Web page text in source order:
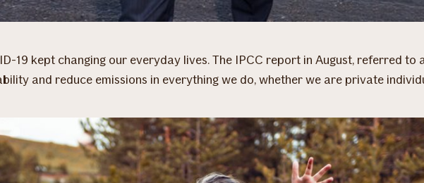
19 kept changing our everyday lives. The IPCC report in August, referred to
and reduce emissions in everything we do, whether we are private